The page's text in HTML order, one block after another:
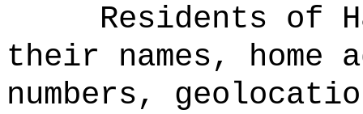
Residents of
their names, home
numbers,